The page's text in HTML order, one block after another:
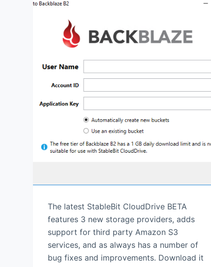
The latest StableBit CloudDrive BETA
features 3 new storage providers, adds
support for third party Amazon S3
services, and as always has a number of
bug fixes and improvements. Download it